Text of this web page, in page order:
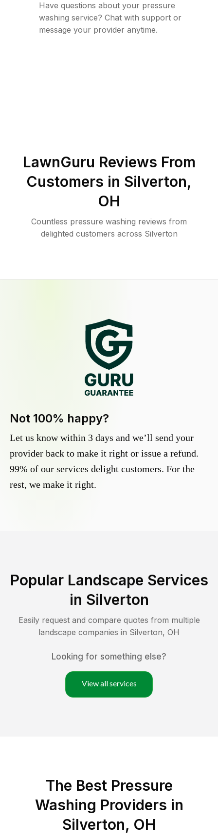
Have questions about your pressure
washing service? Chat with support or
message your provider anytime.
LawnGuru Reviews From
Customers in Silverton,
OH
Countless pressure washing reviews from
delighted customers across Silverton
Not 100% happy?
Let us know within 3 days and we’ll send your
provider back to make it right or issue a refund.
99% of our services delight customers. For the
rest, we make it right.
Popular Landscape Services
in Silverton
Easily request and compare quotes from multiple
landscape companies in Silverton, OH
Looking for something else?
View all services
The Best Pressure
Washing Providers in
Silverton, OH